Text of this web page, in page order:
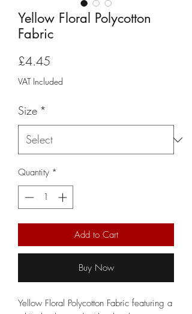
Yellow Floral Polycotton
Fabric
£4.45
VAT Included
Size *
Quantity *
Add to Cart
Buy Now
Yellow Floral Polycotton Fabric featuring a